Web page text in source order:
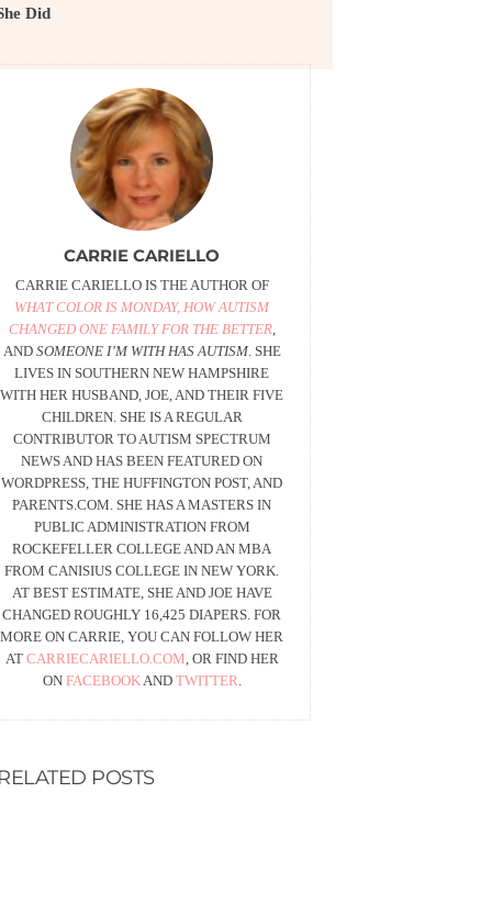
Did
CARRIE CARIELLO
CARRIE CARIELLO IS THE AUTHOR OF
WHAT COLOR IS MONDAY, HOW AUTISM
CHANGED ONE FAMILY FOR THE BETTER,
AND SOMEONE I’M WITH HAS AUTISM. SHE
LIVES IN SOUTHERN NEW HAMPSHIRE
WITH HER HUSBAND, JOE, AND THEIR FIVE
CHILDREN. SHE IS A REGULAR
CONTRIBUTOR TO AUTISM SPECTRUM
NEWS AND HAS BEEN FEATURED ON
WORDPRESS, THE HUFFINGTON POST, AND
PARENTS.COM. SHE HAS A MASTERS IN
PUBLIC ADMINISTRATION FROM
ROCKEFELLER COLLEGE AND AN MBA
FROM CANISIUS COLLEGE IN NEW YORK.
AT BEST ESTIMATE, SHE AND JOE HAVE
CHANGED ROUGHLY 16,425 DIAPERS. FOR
MORE ON CARRIE, YOU CAN FOLLOW HER
AT CARRIECARIELLO.COM, OR FIND HER
ON FACEBOOKAND TWITTER.
POSTS